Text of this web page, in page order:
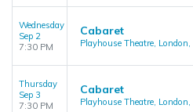
Wednesday
Sep 2
7:30 PM
Cabaret
Playhouse Theatre, London,
Thursday
Sep 3
7:30 PM
Cabaret
Playhouse Theatre, London,